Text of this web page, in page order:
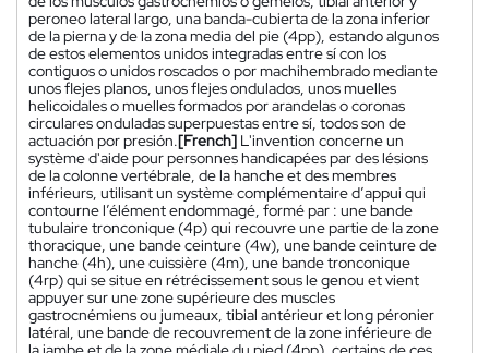
peroneo lateral largo, una banda-cubierta de la zona inferior
de la pierna y de la zona media del pie (4pp), estando algunos
de estos elementos unidos integradas entre sí con los
contiguos o unidos roscados o por machihembrado mediante
unos flejes planos, unos flejes ondulados, unos muelles
helicoidales o muelles formados por arandelas o coronas
circulares onduladas superpuestas entre sí, todos son de
actuación por presión.[French] L'invention concerne un
système d'aide pour personnes handicapées par des lésions
de la colonne vertébrale, de la hanche et des membres
inférieurs, utilisant un système complémentaire d’appui qui
contourne l’élément endommagé, formé par : une bande
tubulaire tronconique (4p) qui recouvre une partie de la zone
thoracique, une bande ceinture (4w), une bande ceinture de
hanche (4h), une cuissière (4m), une bande tronconique
(4rp) qui se situe en rétrécissement sous le genou et vient
appuyer sur une zone supérieure des muscles
gastrocnémiens ou jumeaux, tibial antérieur et long péronier
latéral, une bande de recouvrement de la zone inférieure de